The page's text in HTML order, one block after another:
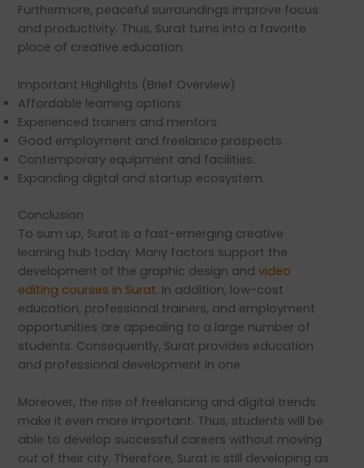
Furthermore, peaceful surroundings improve focus
and productivity. Thus, Surat turns into a favorite
place of creative education.
Important Highlights (Brief Overview)
Affordable learning options
Experienced trainers and mentors.
Good employment and freelance prospects.
Contemporary equipment and facilities.
Expanding digital and startup ecosystem.
Conclusion
To sum up, Surat is a fast-emerging creative
learning hub today. Many factors support the
development of the graphic design andvideo
editing courses in Surat. In addition, low-cost
education, professional trainers, and employment
opportunities are appealing to a large number of
students. Consequently, Surat provides education
and professional development in one.
Moreover, the rise of freelancing and digital trends
make it even more important. Thus, students will be
able to develop successful careers without moving
out of their city. Therefore, Surat is still developing as